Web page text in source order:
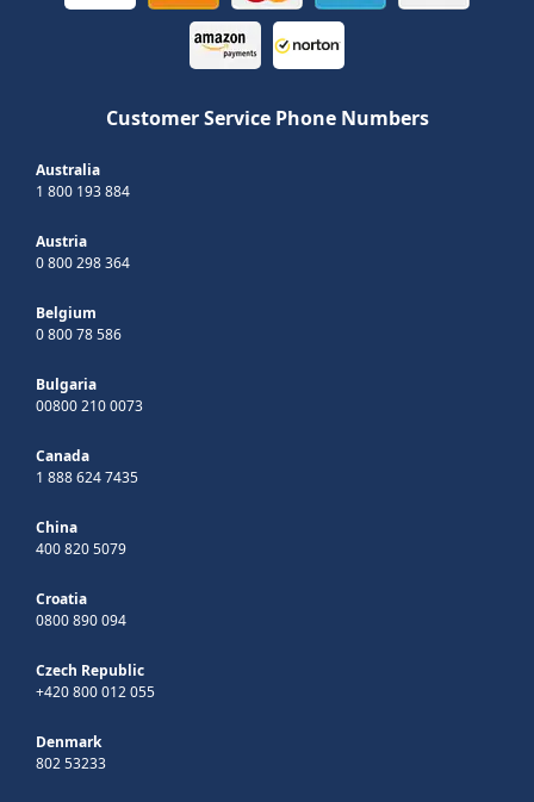
Customer Service Phone Numbers
Australia
1 800 193 884
Austria
0 800 298 364
Belgium
0 800 78 586
Bulgaria
00800 210 0073
Canada
1 888 624 7435
China
400 820 5079
Croatia
0800 890 094
Czech Republic
+420 800 012 055
Denmark
802 53233